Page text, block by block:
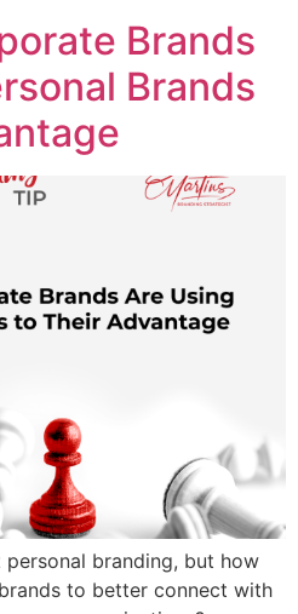
Brands
Brands
branding, but how
to better connect with